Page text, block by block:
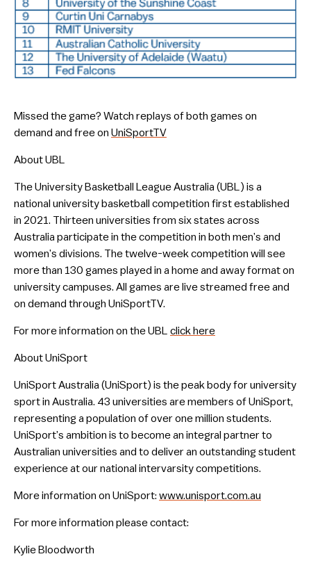
Missed the game? Watch replays of both games on
demand and free on UniSportTV
About UBL
The University Basketball League Australia (UBL) is a
national university basketball competition first established
in 2021. Thirteen universities from six states across
Australia participate in the competition in both men’s and
women’s divisions. The twelve-week competition will see
more than 130 games played in a home and away format on
university campuses. All games are live streamed free and
on demand through UniSportTV.
For more information on the UBL click here
About UniSport
UniSport Australia (UniSport) is the peak body for university
sport in Australia. 43 universities are members of UniSport,
representing a population of over one million students.
UniSport’s ambition is to become an integral partner to
Australian universities and to deliver an outstanding student
experience at our national intervarsity competitions.
More information on UniSport: www.unisport.com.au
For more information please contact:
Kylie Bloodworth